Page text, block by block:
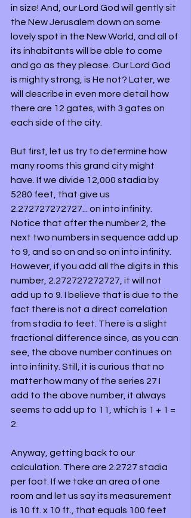
in size! And, our Lord God will gently sit
the New Jerusalem down on some
lovely spot in the New World, and all of
its inhabitants will be able to come
and go as they please. Our Lord God
is mighty strong, is He not? Later, we
will describe in even more detail how
there are 12 gates, with 3 gates on
each side of the city.
But first, let us try to determine how
many rooms this grand city might
have. If we divide 12,000 stadia by
5280 feet, that give us
2.272727272727... on into infinity.
Notice that after the number 2, the
next two numbers in sequence add up
to 9, and so on and so on into infinity.
However, if you add all the digits in this
number, 2.272727272727, it will not
add up to 9. I believe that is due to the
fact there is not a direct correlation
from stadia to feet. There is a slight
fractional difference since, as you can
see, the above number continues on
into infinity. Still, it is curious that no
matter how many of the series 27 I
add to the above number, it always
seems to add up to 11, which is 1 + 1 =
2.
Anyway, getting back to our
calculation. There are 2.2727 stadia
per foot. If we take an area of one
room and let us say its measurement
is 10 ft. x 10 ft., that equals 100 feet